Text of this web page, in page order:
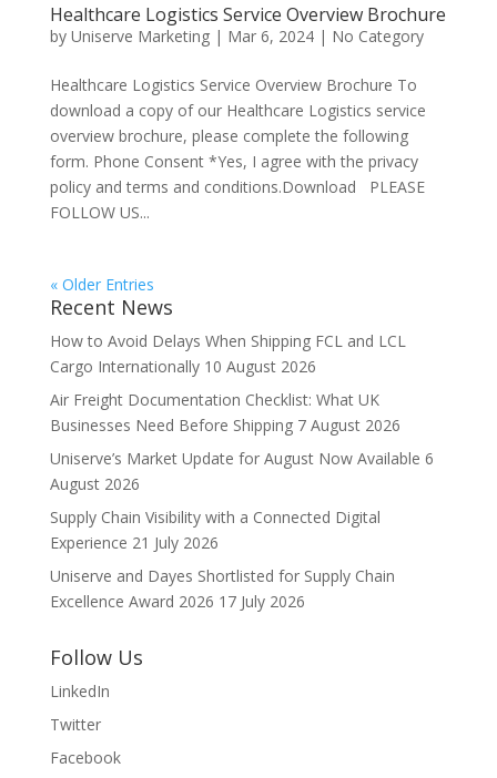
Healthcare Logistics Service Overview Brochure
by Uniserve Marketing| Mar 6, 2024| No Category
Healthcare Logistics Service Overview Brochure To
download a copy of our Healthcare Logistics service
overview brochure, please complete the following
form. Phone Consent *Yes, I agree with the privacy
policy and terms and conditions.Download PLEASE
FOLLOW US...
« Older Entries
Recent News
How to Avoid Delays When Shipping FCL and LCL
Cargo Internationally 10 August 2026
Air Freight Documentation Checklist: What UK
Businesses Need Before Shipping 7 August 2026
Uniserve’s Market Update for August Now Available 6
August 2026
Supply Chain Visibility with a Connected Digital
Experience 21 July 2026
Uniserve and Dayes Shortlisted for Supply Chain
Excellence Award 2026 17 July 2026
Follow Us
LinkedIn
Twitter
Facebook